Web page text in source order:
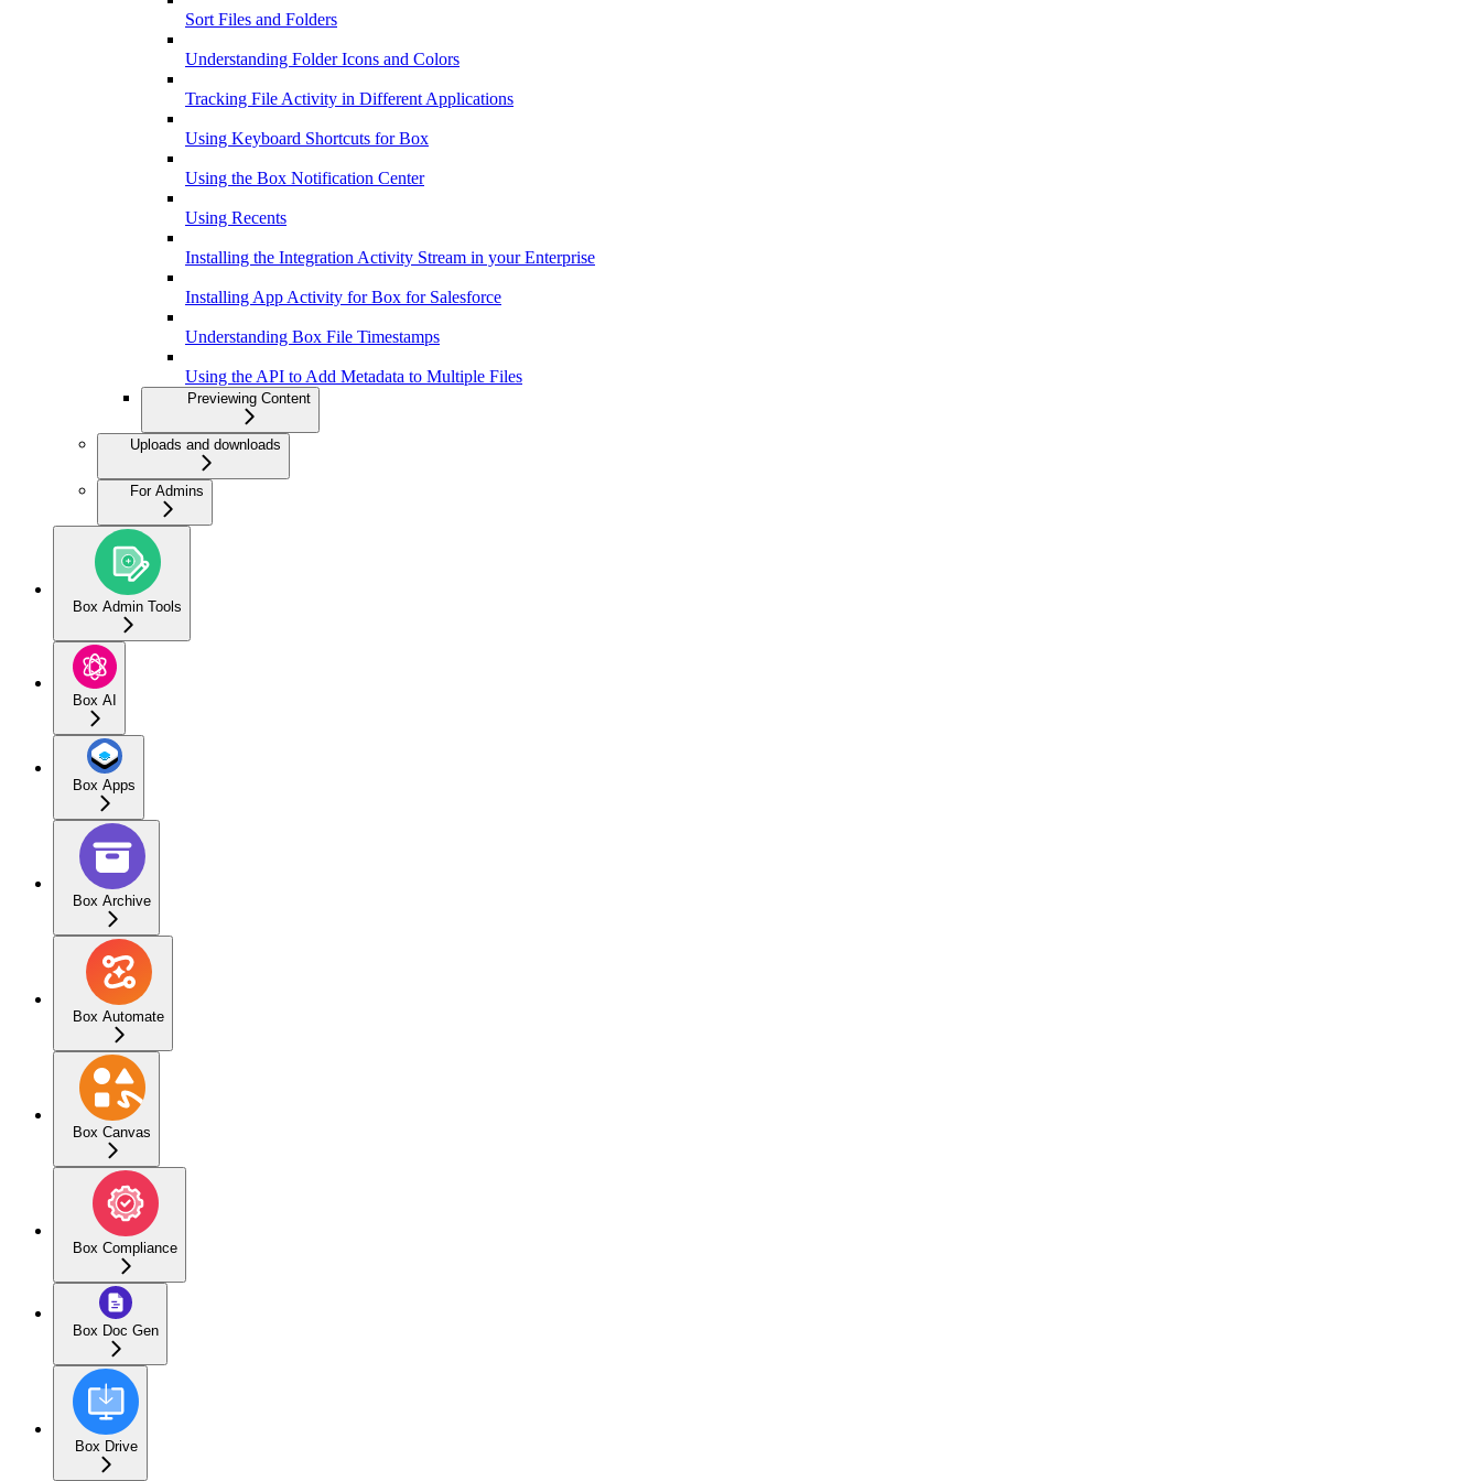
Sort Files and Folders
Understanding Folder Icons and Colors
Tracking File Activity in Different Applications
Using Keyboard Shortcuts for Box
Using the Box Notification Center
Using Recents
Installing the Integration Activity Stream in your Enterprise
Installing App Activity for Box for Salesforce
Understanding Box File Timestamps
Using the API to Add Metadata to Multiple Files
Previewing Content
Uploads and downloads
For Admins
Box Admin Tools
Box AI
Box Apps
Box Archive
Box Automate
Box Canvas
Box Compliance
Box Doc Gen
Box Drive